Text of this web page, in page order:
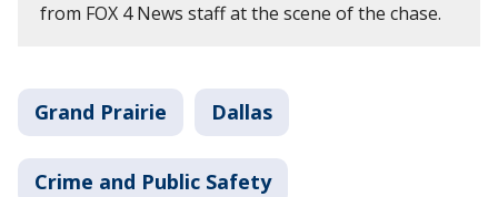
from FOX 4 News staff at the scene of the chase.
Grand Prairie Dallas
Crime and Public Safety